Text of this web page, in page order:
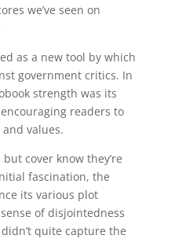
we’ve seen on
as a new tool by which
government critics. In
strength was its
readers to
values.
cover know they’re
fascination, the
its various plot
of disjointedness
quite capture the